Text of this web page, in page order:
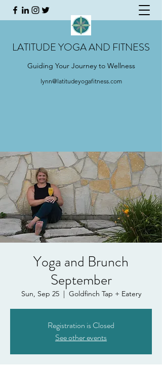
LATITUDE YOGA AND FITNESS
Guiding Your Journey to Wellness
lynn@latitudeyogafitness.com
Yoga and Brunch
September
Sun, Sep 25
  |
Goldfinch Tap + Eatery
Registration is Closed
See other events